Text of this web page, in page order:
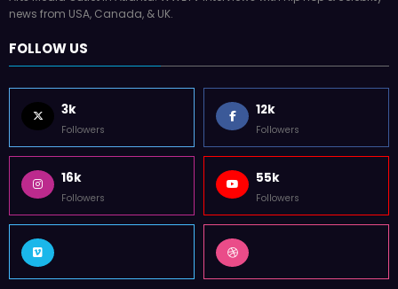
news from USA, Canada, & UK.
FOLLOW US
3k
Followers
12k
Followers
16k
Followers
55k
Followers